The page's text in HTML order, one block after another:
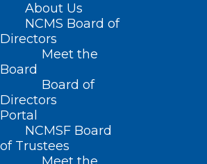
About Us
NCMS Board of
Directors
Meet the
Board
Board of
Directors
Portal
NCMSF Board
of Trustees
Eye and
Research